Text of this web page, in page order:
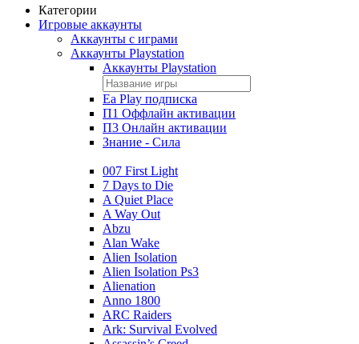
Категории
Игровые аккаунты
Аккаунты с играми
Аккаунты Playstation
Аккаунты Playstation
Ea Play подписка
П1 Оффлайн активации
П3 Онлайн активации
Знание - Сила
007 First Light
7 Days to Die
A Quiet Place
A Way Out
Abzu
Alan Wake
Alien Isolation
Alien Isolation Ps3
Alienation
Anno 1800
ARC Raiders
Ark: Survival Evolved